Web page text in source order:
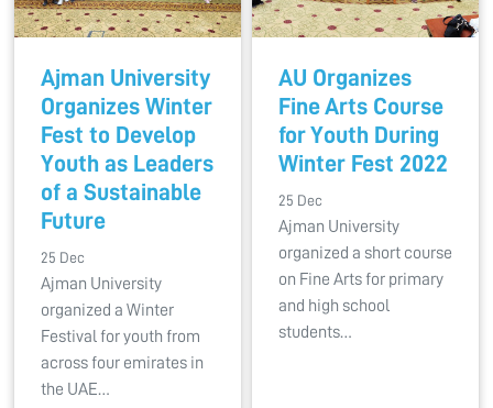
Ajman University
Organizes Winter
Fest to Develop
Youth as Leaders
of a Sustainable
Future
25 Dec
Ajman University
organized a Winter
Festival for youth from
across four emirates in
the UAE…
AU Organizes
Fine Arts Course
for Youth During
Winter Fest 2022
25 Dec
Ajman University
organized a short course
on Fine Arts for primary
and high school
students…